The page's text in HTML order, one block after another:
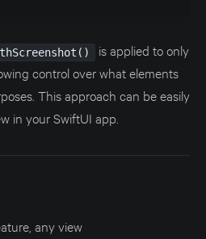
is applied to only
control over what elements
This approach can be easily
in your SwiftUI app.
any view